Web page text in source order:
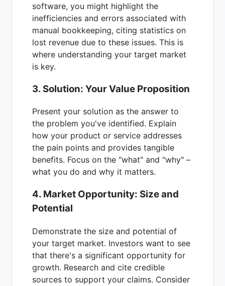
software, you might highlight the
inefficiencies and errors associated with
manual bookkeeping, citing statistics on
lost revenue due to these issues. This is
where understanding your target market
is key.
3. Solution: Your Value Proposition
Present your solution as the answer to
the problem you've identified. Explain
how your product or service addresses
the pain points and provides tangible
benefits. Focus on the "what" and "why" –
what you do and why it matters.
4. Market Opportunity: Size and
Potential
Demonstrate the size and potential of
your target market. Investors want to see
that there's a significant opportunity for
growth. Research and cite credible
sources to support your claims. Consider